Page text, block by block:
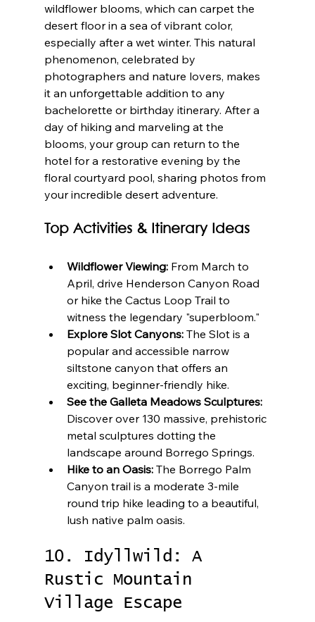
wildflower blooms, which can carpet the
desert floor in a sea of vibrant color,
especially after a wet winter. This natural
phenomenon, celebrated by
photographers and nature lovers, makes
it an unforgettable addition to any
bachelorette or birthday itinerary. After a
day of hiking and marveling at the
blooms, your group can return to the
hotel for a restorative evening by the
floral courtyard pool, sharing photos from
your incredible desert adventure.
Top Activities & Itinerary Ideas
Wildflower Viewing: From March to
April, drive Henderson Canyon Road
or hike the Cactus Loop Trail to
witness the legendary "superbloom."
Explore Slot Canyons: The Slot is a
popular and accessible narrow
siltstone canyon that offers an
exciting, beginner-friendly hike.
See the Galleta Meadows Sculptures:
Discover over 130 massive, prehistoric
metal sculptures dotting the
landscape around Borrego Springs.
Hike to an Oasis: The Borrego Palm
Canyon trail is a moderate 3-mile
round trip hike leading to a beautiful,
lush native palm oasis.
10. Idyllwild: A
Rustic Mountain
Village Escape